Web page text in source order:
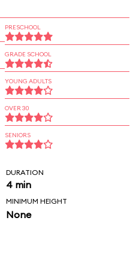
PRESCHOOL
GRADE SCHOOL
YOUNG ADULTS
OVER 30
SENIORS
DURATION
4 min
MINIMUM HEIGHT
None